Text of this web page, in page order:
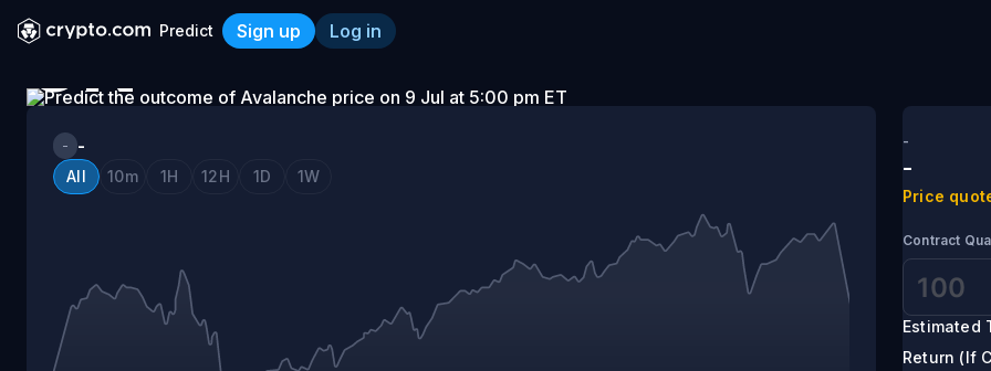
Predict Sign up Log in
Avalanche price on 9 Jul at 5:00 pm ET
ON
9
JUL
AT
- -
All 10m 1H 12H 1D 1W
-
-
Price
Contract
Estimated
Return (If